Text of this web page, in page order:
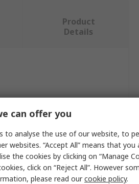
Product
Details
can offer you
to analyse the use of our website, to
websites. “Accept All” means that
the cookies by clicking on “Manage
click on “Reject All”. However
please read ourcookie policy.